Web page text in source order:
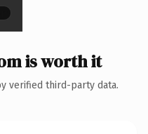
is worth it
verified third-party data.